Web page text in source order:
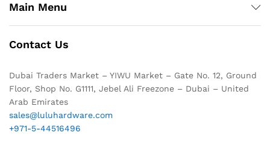
Main Menu
Contact Us
Dubai Traders Market – YIWU Market – Gate No. 12, Ground
Floor, Shop No. G1111, Jebel Ali Freezone – Dubai – United
Arab Emirates
sales@luluhardware.com
+971-5-44516496